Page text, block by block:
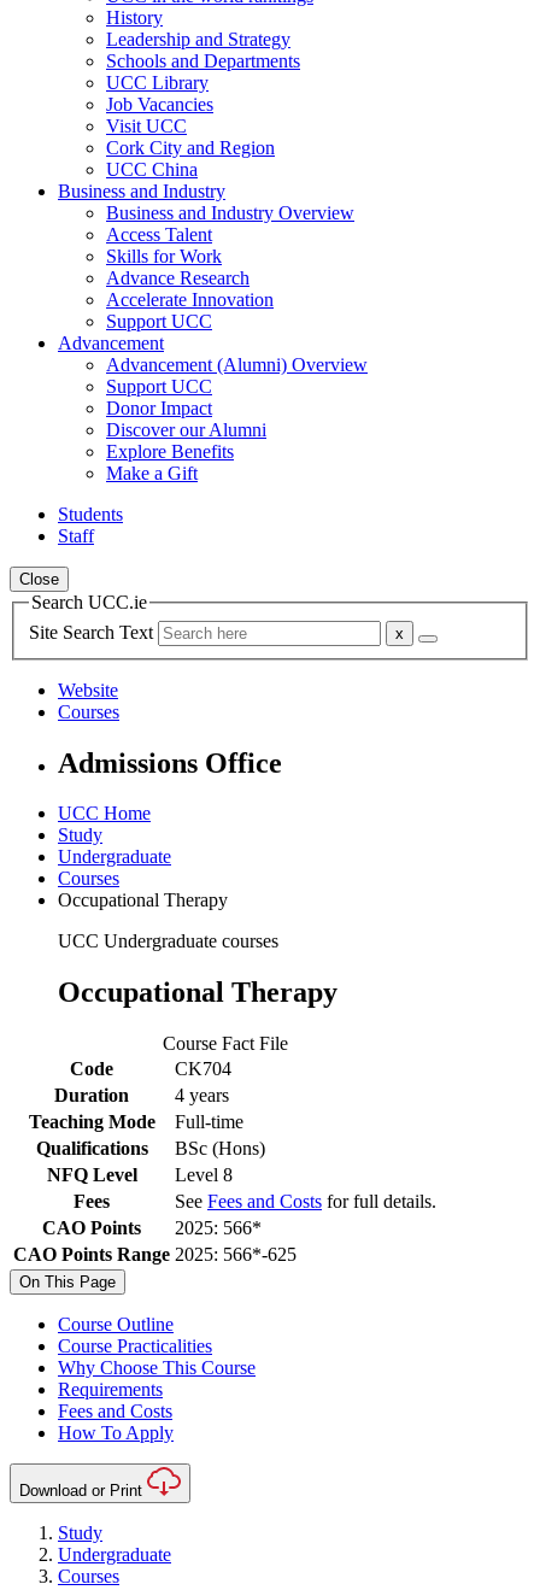
History
Leadership and Strategy
Schools and Departments
UCC Library
Job Vacancies
Visit UCC
Cork City and Region
UCC China
Business and Industry
Business and Industry Overview
Access Talent
Skills for Work
Advance Research
Accelerate Innovation
Support UCC
Advancement
Advancement (Alumni) Overview
Support UCC
Donor Impact
Discover our Alumni
Explore Benefits
Make a Gift
Students
Staff
Close
Search UCC.ie
Site Search Text
Website
Courses
Admissions Office
UCC Home
Study
Undergraduate
Courses
Occupational Therapy
UCC Undergraduate courses
Occupational Therapy
Course Fact File
Code
CK704
Duration
4 years
Teaching Mode
Full-time
Qualifications
BSc (Hons)
NFQ Level
Level 8
Fees
See Fees and Costs for full details.
CAO Points
2025: 566*
CAO Points Range 2025: 566*-625
On This Page
Course Outline
Course Practicalities
Why Choose This Course
Requirements
Fees and Costs
How To Apply
Download or Print
Study
Undergraduate
Courses